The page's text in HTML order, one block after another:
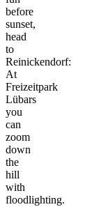
before
sunset,
head
to
Reinickendorf:
At
Freizeitpark
Lübars
you
can
zoom
down
the
hill
with
floodlighting.